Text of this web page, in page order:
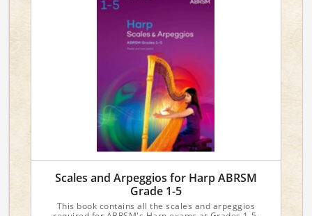
Scales and Arpeggios for Harp ABRSM
Grade 1-5
This book contains all the scales and arpeggios